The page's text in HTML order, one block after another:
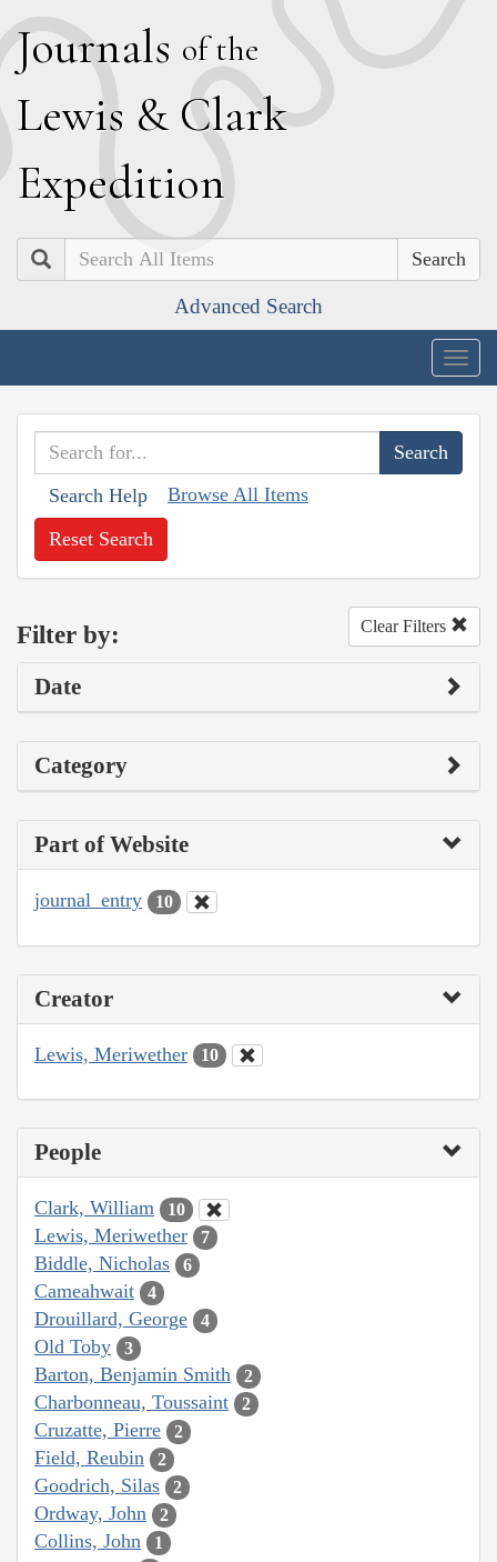
Journals of the
Lewis & Clark
Expedition
Search
Advanced Search
Search Help Browse All Items
Reset Search
Filter by: Clear Filters
Date
Category
Part of Website
journal_entry 10
Creator
Lewis, Meriwether 10
People
Clark, William 10
Lewis, Meriwether 7
Biddle, Nicholas 6
Cameahwait 4
Drouillard, George 4
Old Toby 3
Barton, Benjamin Smith 2
Charbonneau, Toussaint 2
Cruzatte, Pierre 2
Field, Reubin 2
Goodrich, Silas 2
Ordway, John 2
Collins, John 1